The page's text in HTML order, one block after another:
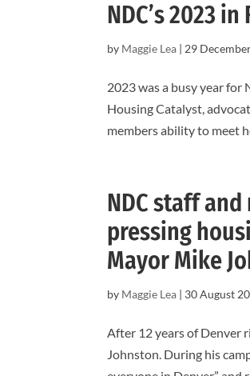
NDC’s 2023
by Maggie Lea | 29
2023 was a busy year
Housing Catalyst,
members ability to meet
NDC staff
pressing
Mayor Mike
by Maggie Lea | 30 August
After 12 years of Denver
Johnston. During his